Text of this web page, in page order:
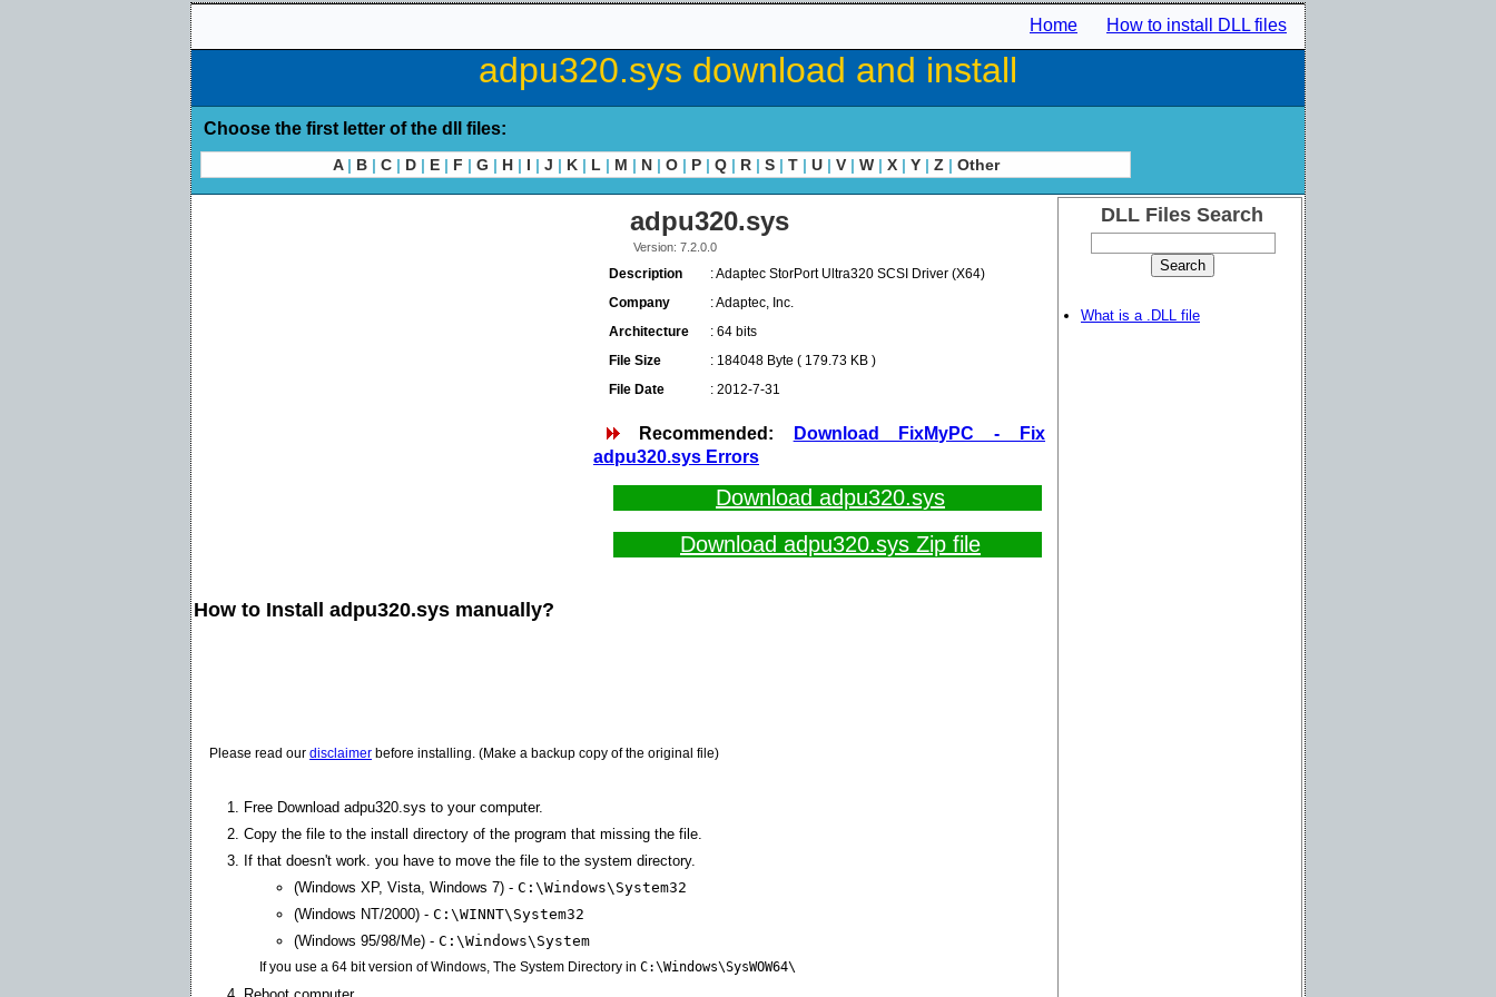
Home How to install DLL files
adpu320.sys download and install
Choose the first letter of the dll files:
A | B | C | D | E | F | G | H | I | J | K | L | M | N | O | P | Q | R | S | T | U | V | W | X | Y | Z | Other
adpu320.sys
Version: 7.2.0.0
Description
: Adaptec StorPort Ultra320 SCSI Driver (X64)
Company
: Adaptec, Inc.
Architecture
: 64 bits
File Size
: 184048 Byte ( 179.73 KB )
File Date
: 2012-7-31
Recommended:
Download FixMyPC - Fix
adpu320.sys Errors
Download adpu320.sys
Download adpu320.sys Zip file
How to Install adpu320.sys manually?
Please read our disclaimer before installing. (Make a backup copy of the original file)
Free Download adpu320.sys to your computer.
Copy the file to the install directory of the program that missing the file.
If that doesn't work. you have to move the file to the system directory.
(Windows XP, Vista, Windows 7) - C:\Windows\System32
(Windows NT/2000) - C:\WINNT\System32
(Windows 95/98/Me) - C:\Windows\System
If you use a 64 bit version of Windows, The System Directory in C:\Windows\SysWOW64\
DLL Files Search
What is a .DLL file